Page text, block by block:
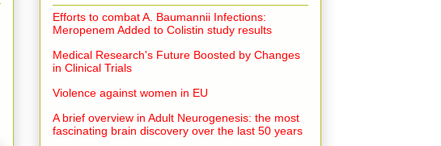
Efforts to combat A. Baumannii Infections:
Meropenem Added to Colistin study results
Medical Research's Future Boosted by Changes
in Clinical Trials
Violence against women in EU
A brief overview in Adult Neurogenesis: the most
fascinating brain discovery over the last 50 years